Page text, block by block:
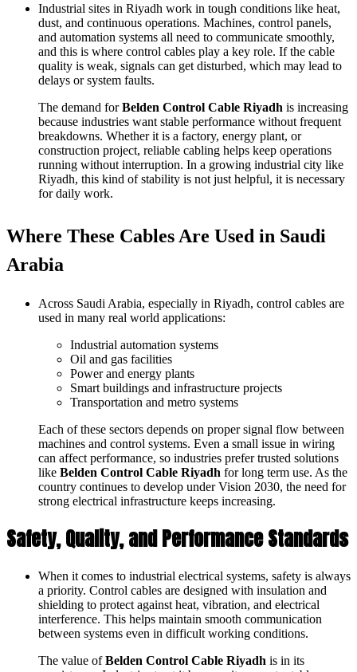
Industrial sites in Riyadh work in tough conditions like heat,
dust, and continuous operations. Machines, control panels,
and automation systems all need to communicate smoothly,
and this is where control cables play a key role. If the cable
quality is weak, signals can get disturbed, which may lead to
delays or system faults.
The demand forBelden Control Cable Riyadh is increasing
because industries want stable performance without frequent
breakdowns. Whether it is a factory, energy plant, or
construction project, reliable cabling helps keep operations
running without interruption. In a growing industrial city like
Riyadh, this kind of stability is not just helpful, it is necessary
for daily work.
Where These Cables Are Used in Saudi
Arabia
Across Saudi Arabia, especially in Riyadh, control cables are
used in many real world applications:
Industrial automation systems
Oil and gas facilities
Power and energy plants
Smart buildings and infrastructure projects
Transportation and metro systems
Each of these sectors depends on proper signal flow between
machines and control systems. Even a small issue in wiring
can affect performance, so industries prefer trusted solutions
like Belden Control Cable Riyadh for long term use. As the
country continues to develop under Vision 2030, the need for
strong electrical infrastructure keeps increasing.
Safety, Quality, and Performance Standards
When it comes to industrial electrical systems, safety is always
a priority. Control cables are designed with insulation and
shielding to protect against heat, vibration, and electrical
interference. This helps maintain smooth communication
between systems even in difficult working conditions.
The value ofBelden Control Cable Riyadh is in its